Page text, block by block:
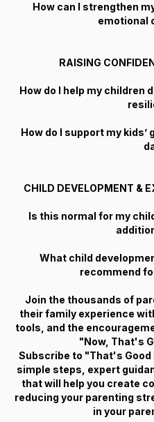
How can I strengthen
emotional
RAISING
How do I help my children
How do I support my
CHILD DEVELOPMENT &
Is this normal for my
What child
recommend
Join the thousands of
their family experience
tools, and the
"Now, That's
Subscribe to "That's
simple steps, expert
that will help you create
reducing your parenting
in your